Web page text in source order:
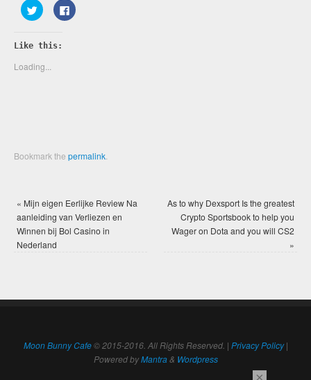
Click
to
share
Twitter
(Opens
new
window)
Click
to
Like this:
Loading...
Bookmark thepermalink
« Mijn eigen Eerlijke Review Na
aanleiding van Verliezen en
Winnen bij Bol Casino in
Nederland
As to why Dexsport Is the greatest
Crypto Sportsbook to help you
Wager on Dota and you will CS2
»
Moon Bunny Cafe© 2015-2016. All Rights Reserved. | Privacy Policy|
Powered byMantra& Wordpress